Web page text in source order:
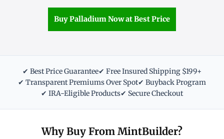
Buy Palladium Now at Best Price
✔ Best Price Guarantee✔ Free Insured Shipping $199+
✔ Transparent Premiums Over Spot✔ Buyback Program
✔ IRA-Eligible Products✔ Secure Checkout
Why Buy From MintBuilder?